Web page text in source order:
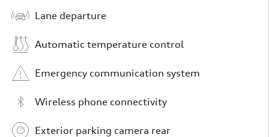
Lane departure
Automatic temperature control
Emergency communication system
Wireless phone connectivity
Exterior parking camera rear